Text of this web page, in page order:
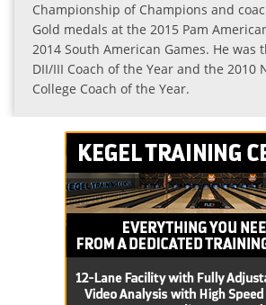
Championship of Champions and
Gold medals at the 2015 Pam
2014 South American Games. He was
DII/III Coach of the Year and the 2010
College Coach of the Year.